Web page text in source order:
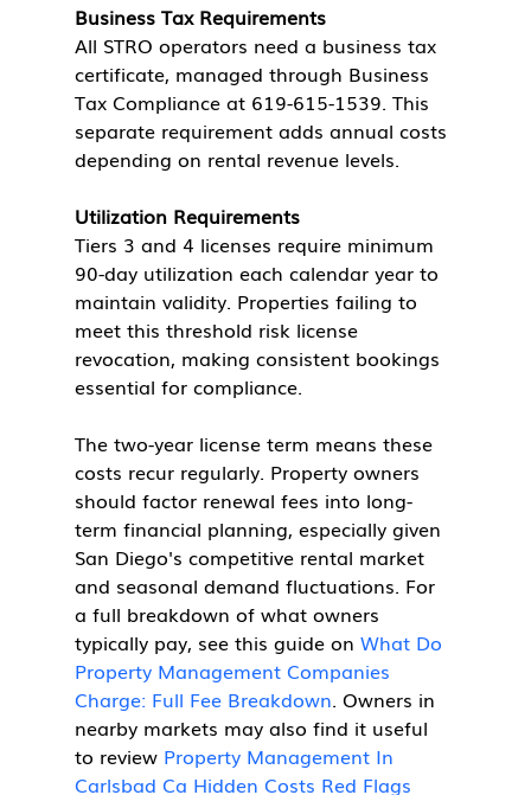
Business Tax Requirements
All STRO operators need a business tax
certificate, managed through Business
Tax Compliance at 619-615-1539. This
separate requirement adds annual costs
depending on rental revenue levels.
Utilization Requirements
Tiers 3 and 4 licenses require minimum
90-day utilization each calendar year to
maintain validity. Properties failing to
meet this threshold risk license
revocation, making consistent bookings
essential for compliance.
The two-year license term means these
costs recur regularly. Property owners
should factor renewal fees into long-
term financial planning, especially given
San Diego's competitive rental market
and seasonal demand fluctuations. For
a full breakdown of what owners
typically pay, see this guide on What Do
Property Management Companies
Charge: Full Fee Breakdown. Owners in
nearby markets may also find it useful
to review Property Management In
Carlsbad Ca Hidden Costs Red Flags